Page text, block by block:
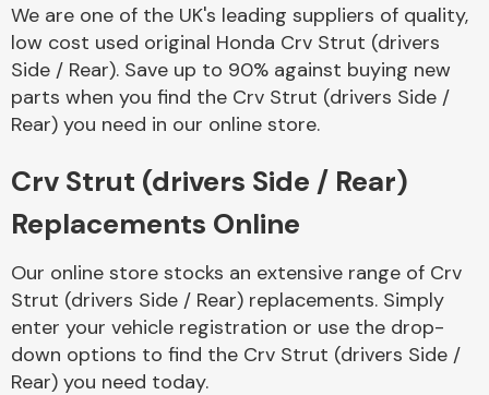
Braking System
We are one of the UK's leading suppliers of quality,
low cost used original Honda Crv Strut (drivers
Side / Rear). Save up to 90% against buying new
parts when you find the Crv Strut (drivers Side /
Rear) you need in our online store.
Crv Strut (drivers Side / Rear)
Replacements Online
Our online store stocks an extensive range of Crv
Strut (drivers Side / Rear) replacements. Simply
enter your vehicle registration or use the drop-
down options to find the Crv Strut (drivers Side /
Rear) you need today.